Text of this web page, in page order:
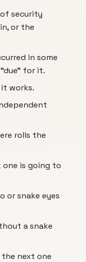
security
or the
in some
for it.
works.
rolls the
is going to
or snake eyes
a snake
next one